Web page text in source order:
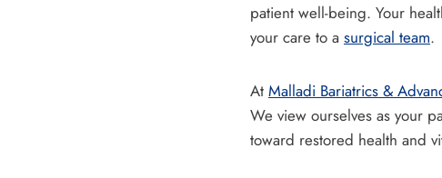
patient well-being. Your
your care to a surgical team.
At Malladi Bariatrics &
We view ourselves as your
toward restored health and